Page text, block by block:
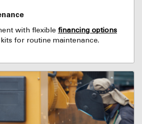
with flexible financing options
for routine maintenance.